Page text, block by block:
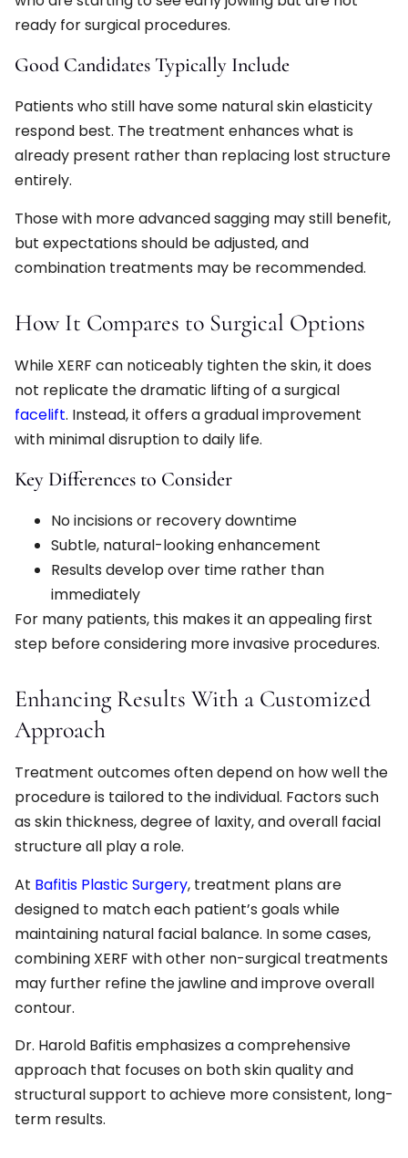
ready for surgical procedures.
Good Candidates Typically Include
Patients who still have some natural skin elasticity
respond best. The treatment enhances what is
already present rather than replacing lost structure
entirely.
Those with more advanced sagging may still benefit,
but expectations should be adjusted, and
combination treatments may be recommended.
How It Compares to Surgical Options
While XERF can noticeably tighten the skin, it does
not replicate the dramatic lifting of a surgical
facelift. Instead, it offers a gradual improvement
with minimal disruption to daily life.
Key Differences to Consider
No incisions or recovery downtime
Subtle, natural-looking enhancement
Results develop over time rather than
immediately
For many patients, this makes it an appealing first
step before considering more invasive procedures.
Enhancing Results With a Customized
Approach
Treatment outcomes often depend on how well the
procedure is tailored to the individual. Factors such
as skin thickness, degree of laxity, and overall facial
structure all play a role.
At Bafitis Plastic Surgery, treatment plans are
designed to match each patient’s goals while
maintaining natural facial balance. In some cases,
combining XERF with other non-surgical treatments
may further refine the jawline and improve overall
contour.
Dr. Harold Bafitis emphasizes a comprehensive
approach that focuses on both skin quality and
structural support to achieve more consistent, long-
term results.